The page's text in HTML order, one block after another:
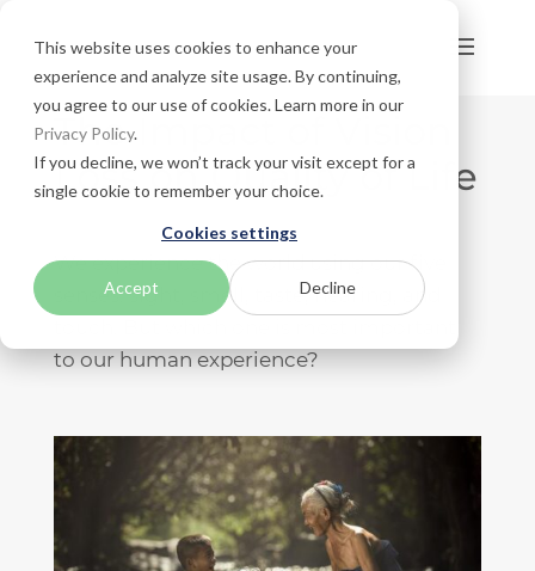
This website uses cookies to enhance your
experience and analyze site usage. By continuing,
you agree to our use of cookies. Learn more in our
Privacy Policy.
If you decline, we won’t track your visit except for a
single cookie to remember your choice.
Cookies settings
Accept Decline
The Impact of Vision
Loss on Quality of Life
We experience the world using our five
senses: sight, smell, taste, hearing, and
to our human experience?